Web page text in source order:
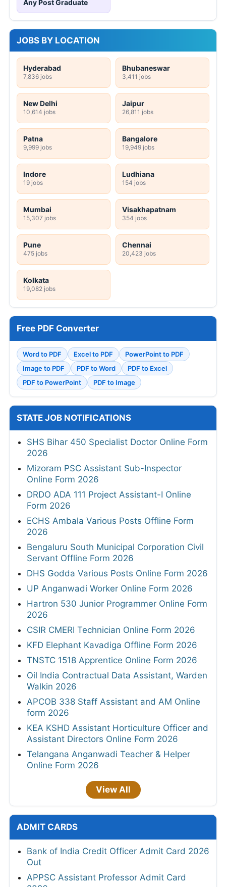
Any Post Graduate
JOBS BY LOCATION
Hyderabad
7,836 jobs
Bhubaneswar
3,411 jobs
New Delhi
10,614 jobs
Jaipur
26,811 jobs
Patna
9,999 jobs
Bangalore
19,949 jobs
Indore
19 jobs
Ludhiana
154 jobs
Mumbai
15,307 jobs
Visakhapatnam
354 jobs
Pune
475 jobs
Chennai
20,423 jobs
Kolkata
19,082 jobs
Free PDF Converter
Word to PDF Excel to PDF
PowerPoint to PDF
Image to PDF
PDF to Word
PDF to Excel
PDF to PowerPoint
PDF to Image
STATE JOB NOTIFICATIONS
SHS Bihar 450 Specialist Doctor Online Form
2026
Mizoram PSC Assistant Sub-Inspector
Online Form 2026
DRDO ADA 111 Project Assistant-I Online
Form 2026
ECHS Ambala Various Posts Offline Form
2026
Bengaluru South Municipal Corporation Civil
Servant Offline Form 2026
DHS Godda Various Posts Online Form 2026
UP Anganwadi Worker Online Form 2026
Hartron 530 Junior Programmer Online Form
2026
CSIR CMERI Technician Online Form 2026
KFD Elephant Kavadiga Offline Form 2026
TNSTC 1518 Apprentice Online Form 2026
Oil India Contractual Data Assistant, Warden
Walkin 2026
APCOB 338 Staff Assistant and AM Online
form 2026
KEA KSHD Assistant Horticulture Officer and
Assistant Directors Online Form 2026
Telangana Anganwadi Teacher & Helper
Online Form 2026
View All
ADMIT CARDS
Bank of India Credit Officer Admit Card 2026
Out
APPSC Assistant Professor Admit Card